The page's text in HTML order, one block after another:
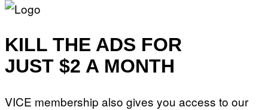
KILL THE ADS FOR
JUST $2 A MONTH
VICE membership also gives you access to our